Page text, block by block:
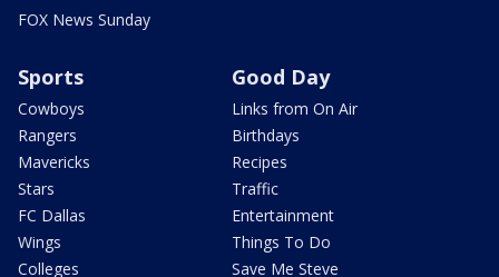
FOX News Sunday
Sports
Cowboys
Rangers
Mavericks
Stars
FC Dallas
Wings
Colleges
Good Day
Links from On Air
Birthdays
Recipes
Traffic
Entertainment
Things To Do
Save Me Steve